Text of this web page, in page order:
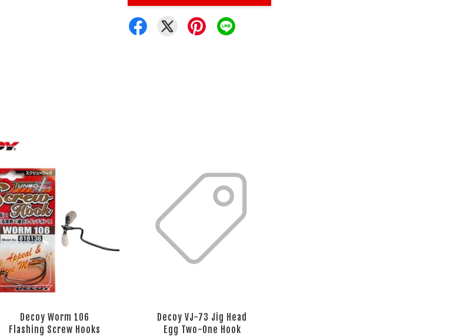
Decoy Worm 106
Flashing Screw Hooks
Decoy VJ-73 Jig Head
Egg Two-One Hook